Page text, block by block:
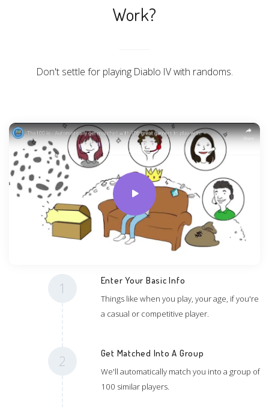
Work?
Don't settle for playing Diablo IV with randoms.
1 Enter Your Basic Info
Things like when you play, your age, if you're
a casual or competitive player.
2 Get Matched Into A Group
We'll automatically match you into a group of
100 similar players.